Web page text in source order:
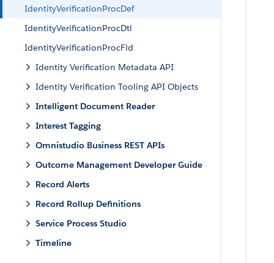
IdentityVerificationProcDef
IdentityVerificationProcDtl
IdentityVerificationProcFld
Identity Verification Metadata API
Identity Verification Tooling API Objects
Intelligent Document Reader
Interest Tagging
Omnistudio Business REST APIs
Outcome Management Developer Guide
Record Alerts
Record Rollup Definitions
Service Process Studio
Timeline